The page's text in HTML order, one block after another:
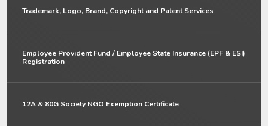
Trademark, Logo, Brand, Copyright and Patent Services
Employee Provident Fund / Employee State Insurance (EPF & ESI)
Registration
12A & 80G Society NGO Exemption Certificate